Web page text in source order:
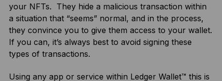
your NFTs. They hide a malicious transaction within
a situation that “seems” normal, and in the process,
they convince you to give them access to your wallet.
If you can, it’s always best to avoid signing these
types of transactions.
Using any app or service within Ledger Wallet™ this is